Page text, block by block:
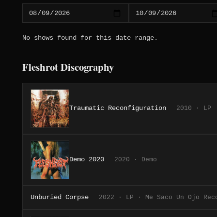
No shows found for this date range.
Fleshrot Discography
Traumatic Reconfiguration 2010 · LP
Demo 2020 2020 · Demo
Unburied Corpse 2022 · LP · Me Saco Un Ojo